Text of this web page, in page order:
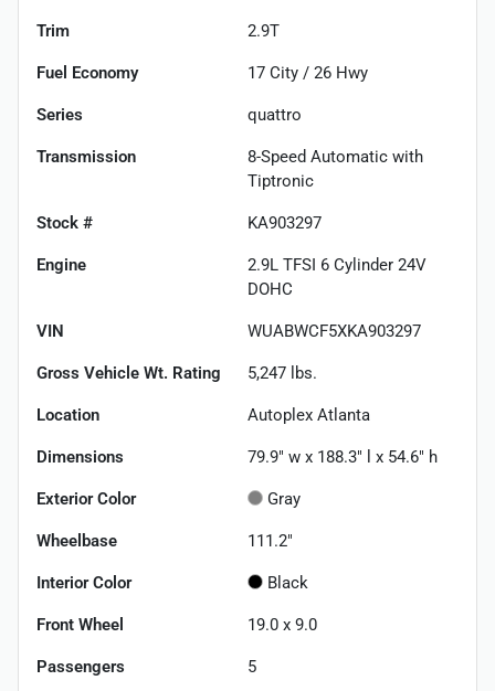
Trim 2.9T
Fuel Economy 17 City / 26 Hwy
Series quattro
Transmission
8-Speed Automatic with
Tiptronic
Stock # KA903297
Engine
2.9L TFSI 6 Cylinder 24V
DOHC
VIN WUABWCF5XKA903297
Gross Vehicle Wt. Rating 5,247 lbs.
Location Autoplex Atlanta
Dimensions 79.9" w x 188.3" l x 54.6" h
Exterior Color Gray
Wheelbase 111.2"
Interior Color Black
Front Wheel 19.0 x 9.0
Passengers 5